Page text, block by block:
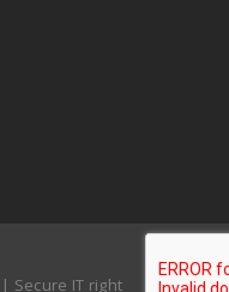
Secure IT right